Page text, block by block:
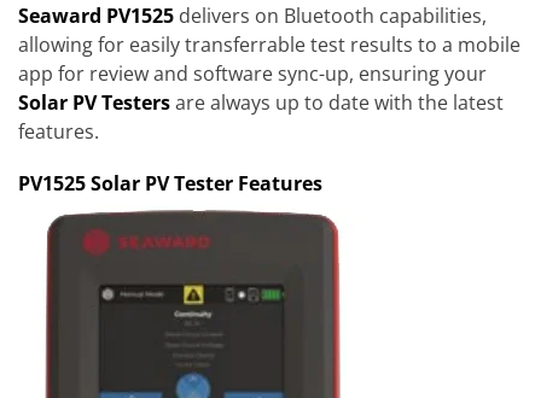
Seaward PV1525 delivers on Bluetooth capabilities,
allowing for easily transferrable test results to a mobile
app for review and software sync-up, ensuring your
Solar PV Testersare always up to date with the latest
features.
PV1525 Solar PV Tester Features